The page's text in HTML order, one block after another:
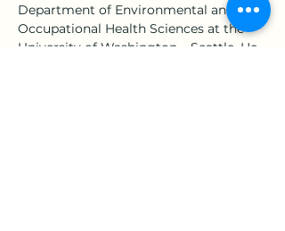
Department of Environmental and
Occupational Health Sciences at the
University of Washington – Seattle. He